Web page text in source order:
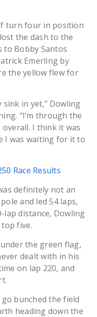
turn four in position
the dash to the
to Bobby Santos
Emerling by
the yellow flew for
sink in yet,” Dowling
“I’m through the
I think it was
I was waiting for it to
Race Results
definitely not an
and led 54 laps,
distance, Dowling
five.
the green flag,
dealt with in his
on lap 220, and
bunched the field
heading down the